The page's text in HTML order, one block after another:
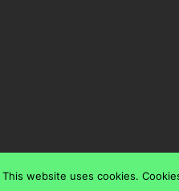
This website uses cookies.